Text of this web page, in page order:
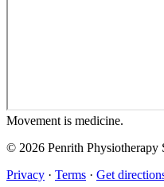
Movement is medicine.
© 2026 Penrith Physiotherapy
Privacy · Terms · Get